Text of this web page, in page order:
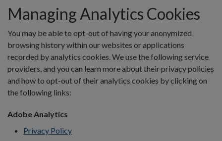
Managing Analytics Cookies
You may be able to opt-out of having your anonymized
browsing history within our websites or applications
recorded by analytics cookies. We use the following service
providers, and you can learn more about their privacy policies
and how to opt-out of their analytics cookies by clicking on
the following links:
Adobe Analytics
Privacy Policy